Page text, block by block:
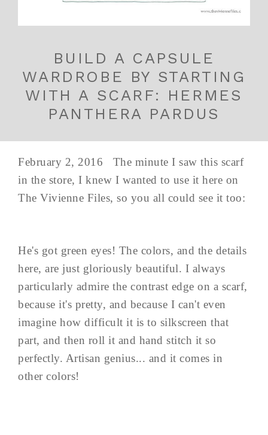
BUILD A CAPSULE
WARDROBE BY STARTING
WITH A SCARF: HERMES
PANTHERA PARDUS
February 2, 2016 The minute I saw this scarf
in the store, I knew I wanted to use it here on
The Vivienne Files, so you all could see it too:
He's got green eyes! The colors, and the details
here, are just gloriously beautiful. I always
particularly admire the contrast edge on a scarf,
because it's pretty, and because I can't even
imagine how difficult it is to silkscreen that
part, and then roll it and hand stitch it so
perfectly. Artisan genius... and it comes in
other colors!